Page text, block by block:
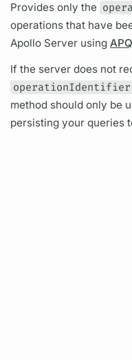
Provides only the
operations that have
Apollo Server using
If the server does not
operationIdentifier
method should only be
persisting your queries